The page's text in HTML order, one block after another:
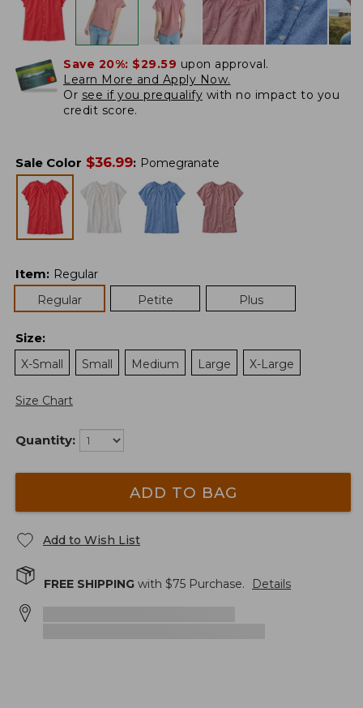
Save 20%: $29.59 upon approval.
Learn More and Apply Now.
Or see if you prequalify with no impact to you
credit score.
Sale Color $36.99: Pomegranate
Item: Regular
Regular
Petite Plus
Size:
X-Small
Small Medium Large X-Large
Size Chart
Quantity:
ADD TO BAG
Add to Wish List
FREE SHIPPING with $75 Purchase. Details